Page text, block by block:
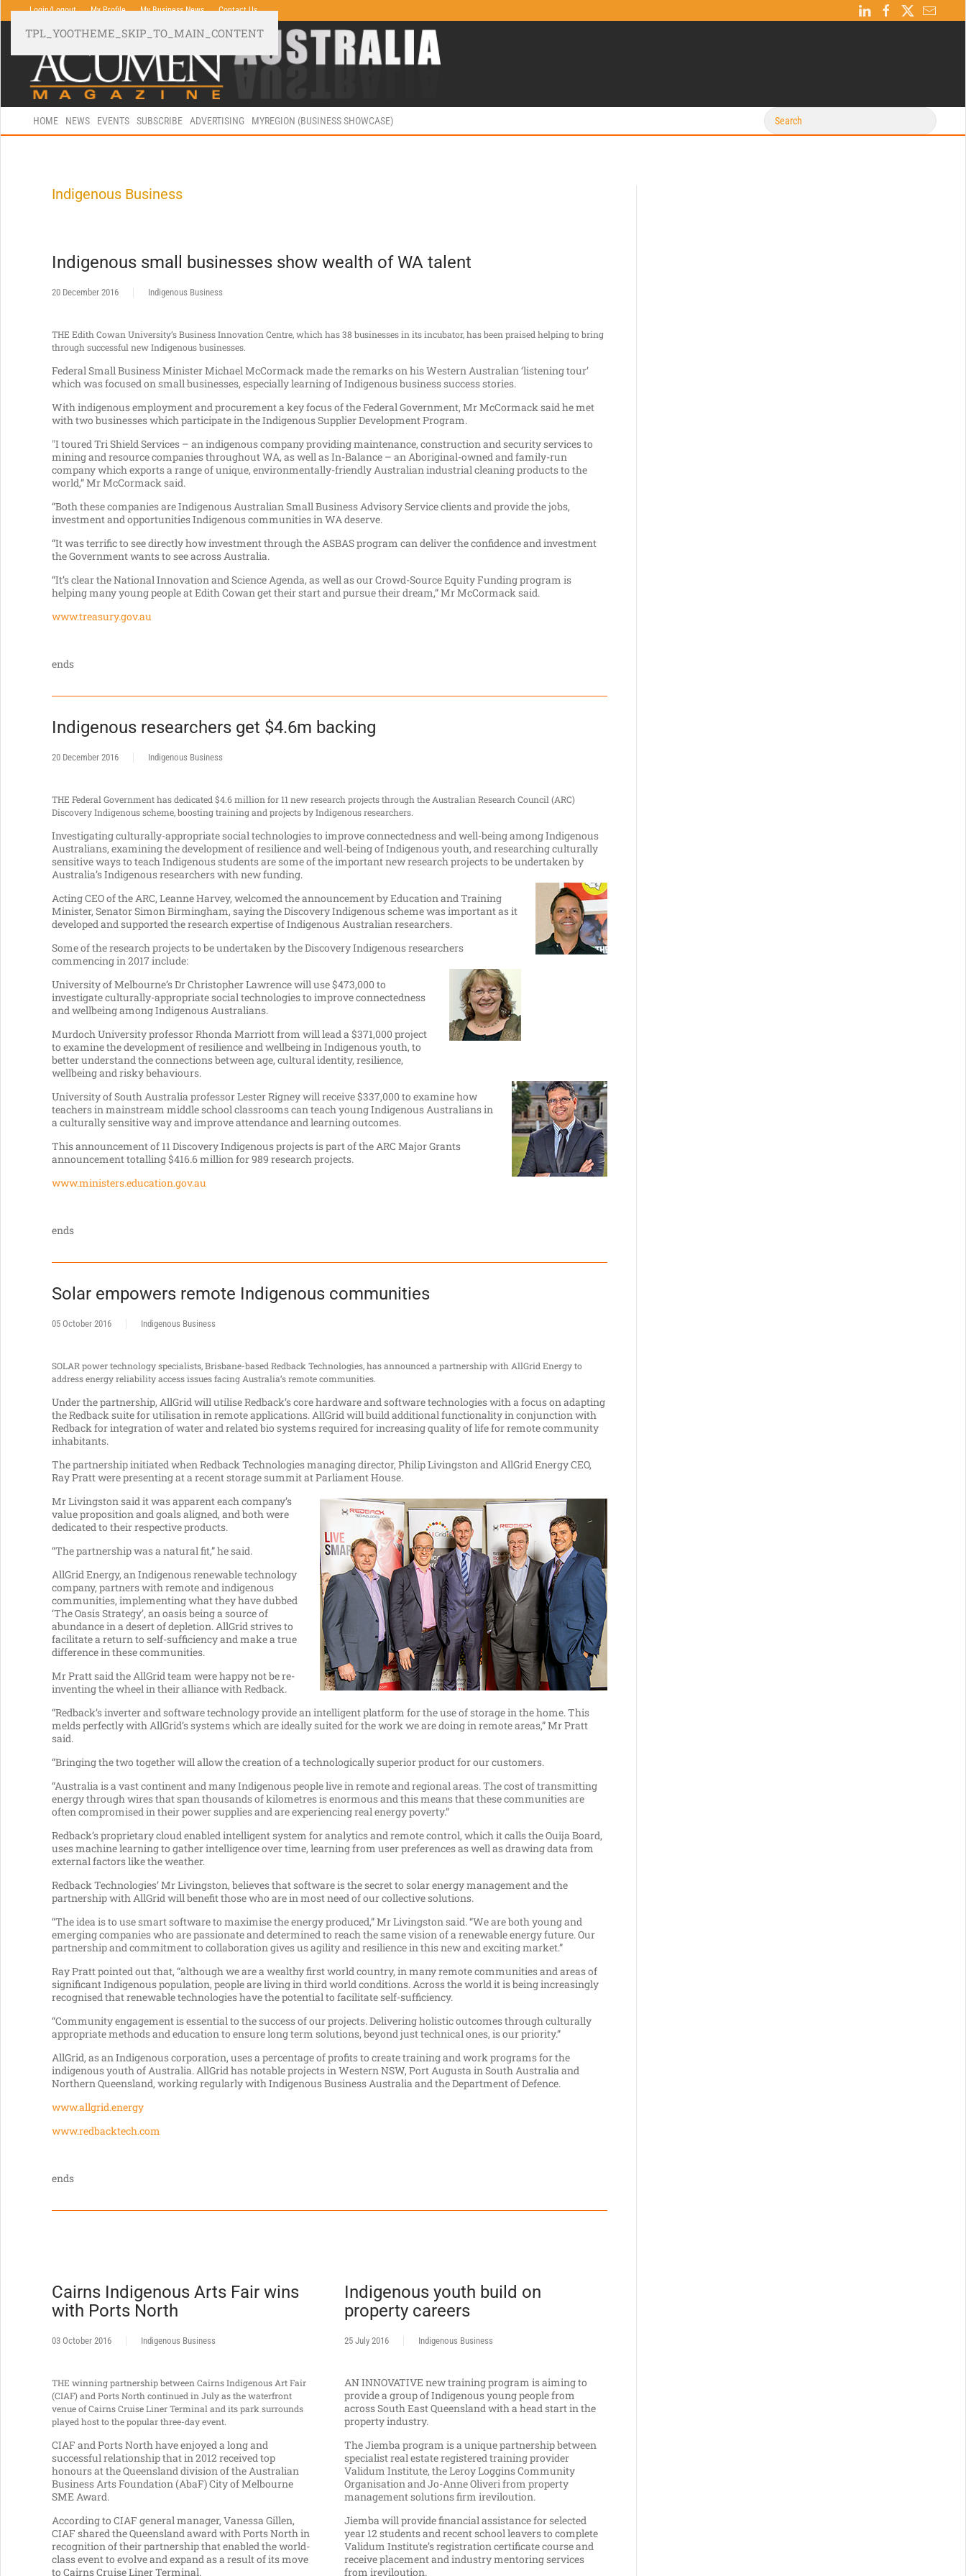
TPL_YOOTHEME_SKIP_TO_MAIN_CONTENT
Login/Logout My Profile My Business News Contact Us
HOME NEWS EVENTS SUBSCRIBE ADVERTISING MYREGION (BUSINESS SHOWCASE)
Indigenous Business
Indigenous small businesses show wealth of WA talent
20 December 2016 Indigenous Business
THE Edith Cowan University’s Business Innovation Centre, which has 38 businesses in its incubator, has been praised helping to bring
through successful new Indigenous businesses.
Federal Small Business Minister Michael McCormack made the remarks on his Western Australian ‘listening tour’
which was focused on small businesses, especially learning of Indigenous business success stories.
With indigenous employment and procurement a key focus of the Federal Government, Mr McCormack said he met
with two businesses which participate in the Indigenous Supplier Development Program.
"I toured Tri Shield Services – an indigenous company providing maintenance, construction and security services to
mining and resource companies throughout WA, as well as In-Balance – an Aboriginal-owned and family-run
company which exports a range of unique, environmentally-friendly Australian industrial cleaning products to the
world,” Mr McCormack said.
“Both these companies are Indigenous Australian Small Business Advisory Service clients and provide the jobs,
investment and opportunities Indigenous communities in WA deserve.
“It was terrific to see directly how investment through the ASBAS program can deliver the confidence and investment
the Government wants to see across Australia.
“It’s clear the National Innovation and Science Agenda, as well as our Crowd-Source Equity Funding program is
helping many young people at Edith Cowan get their start and pursue their dream,” Mr McCormack said.
www.treasury.gov.au
ends
Indigenous researchers get $4.6m backing
20 December 2016 Indigenous Business
THE Federal Government has dedicated $4.6 million for 11 new research projects through the Australian Research Council (ARC)
Discovery Indigenous scheme, boosting training and projects by Indigenous researchers.
Investigating culturally-appropriate social technologies to improve connectedness and well-being among Indigenous
Australians, examining the development of resilience and well-being of Indigenous youth, and researching culturally
sensitive ways to teach Indigenous students are some of the important new research projects to be undertaken by
Australia’s Indigenous researchers with new funding.
Acting CEO of the ARC, Leanne Harvey, welcomed the announcement by Education and Training
Minister, Senator Simon Birmingham, saying the Discovery Indigenous scheme was important as it
developed and supported the research expertise of Indigenous Australian researchers.
Some of the research projects to be undertaken by the Discovery Indigenous researchers
commencing in 2017 include:
University of Melbourne’s Dr Christopher Lawrence will use $473,000 to
investigate culturally-appropriate social technologies to improve connectedness
and wellbeing among Indigenous Australians.
Murdoch University professor Rhonda Marriott from will lead a $371,000 project
to examine the development of resilience and wellbeing in Indigenous youth, to
better understand the connections between age, cultural identity, resilience,
wellbeing and risky behaviours.
University of South Australia professor Lester Rigney will receive $337,000 to examine how
teachers in mainstream middle school classrooms can teach young Indigenous Australians in
a culturally sensitive way and improve attendance and learning outcomes.
This announcement of 11 Discovery Indigenous projects is part of the ARC Major Grants
announcement totalling $416.6 million for 989 research projects.
www.ministers.education.gov.au
ends
Solar empowers remote Indigenous communities
05 October 2016 Indigenous Business
SOLAR power technology specialists, Brisbane-based Redback Technologies, has announced a partnership with AllGrid Energy to
address energy reliability access issues facing Australia’s remote communities.
Under the partnership, AllGrid will utilise Redback’s core hardware and software technologies with a focus on adapting
the Redback suite for utilisation in remote applications. AllGrid will build additional functionality in conjunction with
Redback for integration of water and related bio systems required for increasing quality of life for remote community
inhabitants.
The partnership initiated when Redback Technologies managing director, Philip Livingston and AllGrid Energy CEO,
Ray Pratt were presenting at a recent storage summit at Parliament House.
Mr Livingston said it was apparent each company’s
value proposition and goals aligned, and both were
dedicated to their respective products.
“The partnership was a natural fit,” he said.
AllGrid Energy, an Indigenous renewable technology
company, partners with remote and indigenous
communities, implementing what they have dubbed
‘The Oasis Strategy’, an oasis being a source of
abundance in a desert of depletion. AllGrid strives to
facilitate a return to self-sufficiency and make a true
difference in these communities.
Mr Pratt said the AllGrid team were happy not be re-
inventing the wheel in their alliance with Redback.
“Redback’s inverter and software technology provide an intelligent platform for the use of storage in the home. This
melds perfectly with AllGrid’s systems which are ideally suited for the work we are doing in remote areas,” Mr Pratt
said.
“Bringing the two together will allow the creation of a technologically superior product for our customers.
“Australia is a vast continent and many Indigenous people live in remote and regional areas. The cost of transmitting
energy through wires that span thousands of kilometres is enormous and this means that these communities are
often compromised in their power supplies and are experiencing real energy poverty.”
Redback’s proprietary cloud enabled intelligent system for analytics and remote control, which it calls the Ouija Board,
uses machine learning to gather intelligence over time, learning from user preferences as well as drawing data from
external factors like the weather.
Redback Technologies’ Mr Livingston, believes that software is the secret to solar energy management and the
partnership with AllGrid will benefit those who are in most need of our collective solutions.
“The idea is to use smart software to maximise the energy produced,” Mr Livingston said. “We are both young and
emerging companies who are passionate and determined to reach the same vision of a renewable energy future. Our
partnership and commitment to collaboration gives us agility and resilience in this new and exciting market.”
Ray Pratt pointed out that, “although we are a wealthy first world country, in many remote communities and areas of
significant Indigenous population, people are living in third world conditions. Across the world it is being increasingly
recognised that renewable technologies have the potential to facilitate self-sufficiency.
“Community engagement is essential to the success of our projects. Delivering holistic outcomes through culturally
appropriate methods and education to ensure long term solutions, beyond just technical ones, is our priority.”
AllGrid, as an Indigenous corporation, uses a percentage of profits to create training and work programs for the
indigenous youth of Australia. AllGrid has notable projects in Western NSW, Port Augusta in South Australia and
Northern Queensland, working regularly with Indigenous Business Australia and the Department of Defence.
www.allgrid.energy
www.redbacktech.com
ends
Cairns Indigenous Arts Fair wins
with Ports North
03 October 2016 Indigenous Business
THE winning partnership between Cairns Indigenous Art Fair
(CIAF) and Ports North continued in July as the waterfront
venue of Cairns Cruise Liner Terminal and its park surrounds
played host to the popular three-day event.
CIAF and Ports North have enjoyed a long and
successful relationship that in 2012 received top
honours at the Queensland division of the Australian
Business Arts Foundation (AbaF) City of Melbourne
SME Award.
According to CIAF general manager, Vanessa Gillen,
CIAF shared the Queensland award with Ports North in
recognition of their partnership that enabled the world-
class event to evolve and expand as a result of its move
to Cairns Cruise Liner Terminal.
Indigenous youth build on
property careers
25 July 2016 Indigenous Business
AN INNOVATIVE new training program is aiming to
provide a group of Indigenous young people from
across South East Queensland with a head start in the
property industry.
The Jiemba program is a unique partnership between
specialist real estate registered training provider
Validum Institute, the Leroy Loggins Community
Organisation and Jo-Anne Oliveri from property
management solutions firm ireviloution.
Jiemba will provide financial assistance for selected
year 12 students and recent school leavers to complete
Validum Institute’s registration certificate course and
receive placement and industry mentoring services
from ireviloution.